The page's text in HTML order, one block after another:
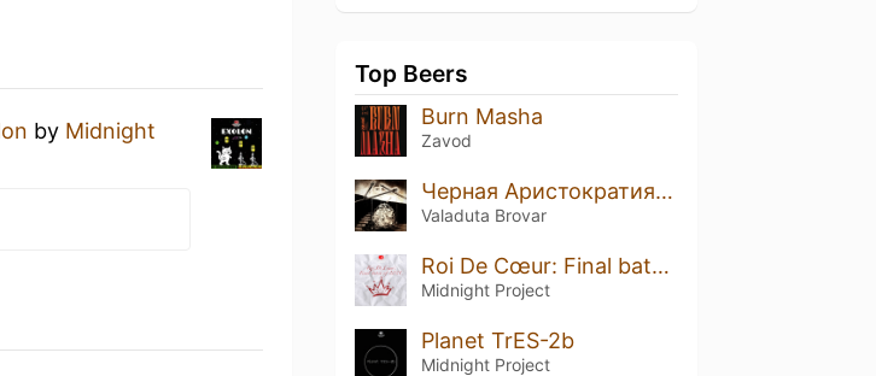
by Midnight
Top Beers
Burn Masha
Zavod
Черная Аристократия (Black Aristocracy) Brandy B.A.
Valaduta Brovar
Roi De Cœur: Final batch of 2021
Midnight Project
Planet TrES-2b
Midnight Project